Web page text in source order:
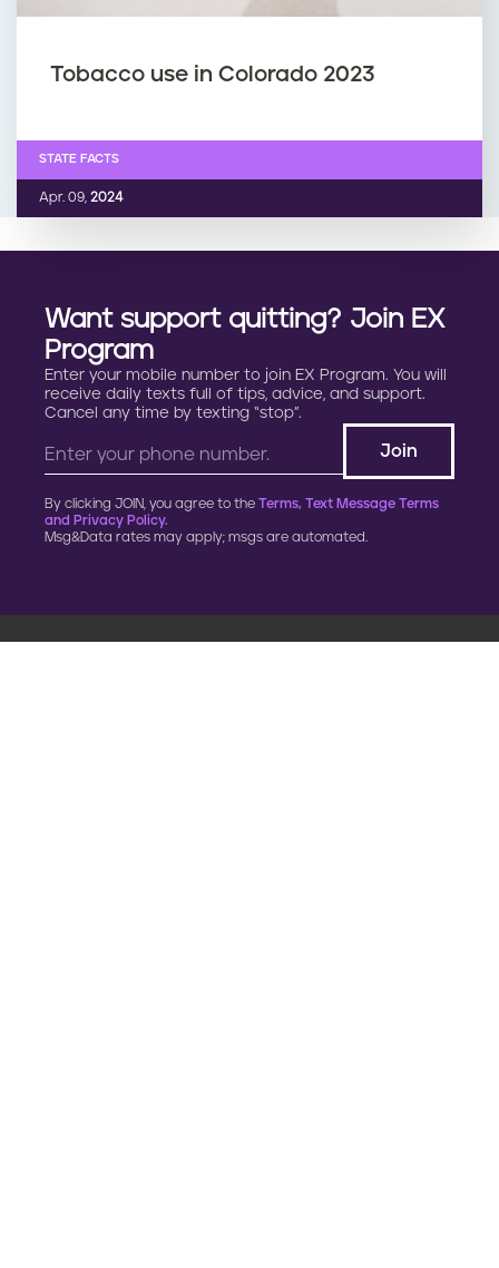
Tobacco use in Colorado 2023
Apr. 09, 2024
STATE FACTS
Want support quitting? Join EX
Program
Enter your mobile number to join EX Program. You will
receive daily texts full of tips, advice, and support.
Cancel any time by texting “stop”.
By clicking JOIN, you agree to the Terms, Text Message Terms
and Privacy Policy.
Msg&Data rates may apply; msgs are automated.